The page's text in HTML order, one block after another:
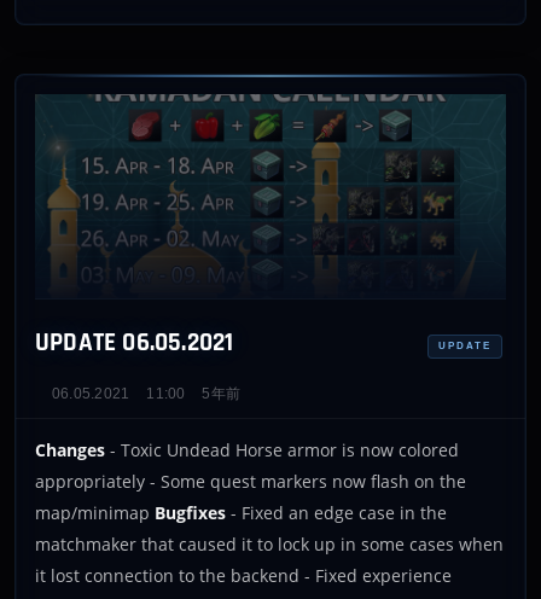
UPDATE 06.05.2021 UPDATE
06.05.2021 11:00 5年前
Changes - Toxic Undead Horse armor is now colored
appropriately - Some quest markers now flash on the
map/minimap Bugfixes - Fixed an edge case in the
matchmaker that caused it to lock up in some cases when
it lost connection to the backend - Fixed experience